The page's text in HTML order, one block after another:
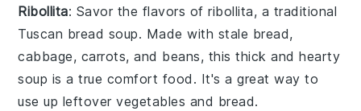
Ribollita: Savor the flavors ofribollita, a traditional
Tuscan bread soup. Made with stale bread,
cabbage, carrots, and beans, this thick and hearty
soup is a true comfort food. It's a great way to
use up leftovervegetables and bread.